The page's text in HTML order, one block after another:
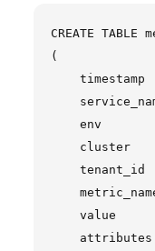
CREATE TABLE
(
timestamp
env
cluster
tenant_id
value